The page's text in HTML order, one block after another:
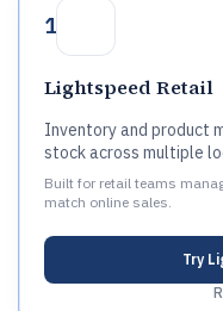
1
Lightspeed Retail
Inventory and product
stock across multiple
Built for retail teams
match online sales.
Try